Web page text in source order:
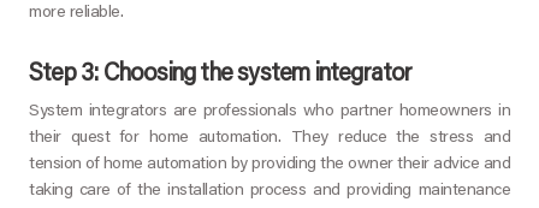
more reliable.
Step 3: Choosing the system integrator
System integrators are professionals who partner homeowners in
their quest for home automation. They reduce the stress and
tension of home automation by providing the owner their advice and
taking care of the installation process and providing maintenance